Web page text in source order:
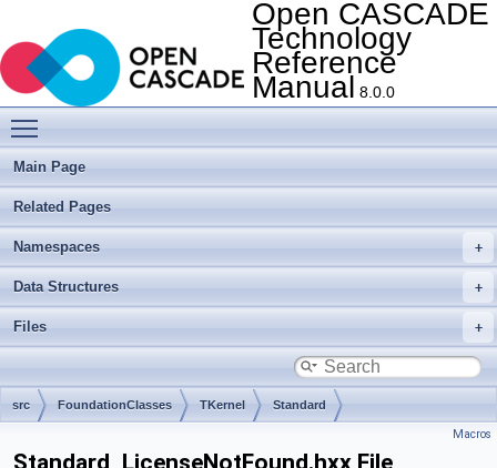
Open CASCADE
Technology
Reference
Manual 8.0.0
Main Page
Related Pages
Namespaces
Data Structures
Files
src FoundationClasses TKernel Standard
Macros
Standard_LicenseNotFound.hxx File